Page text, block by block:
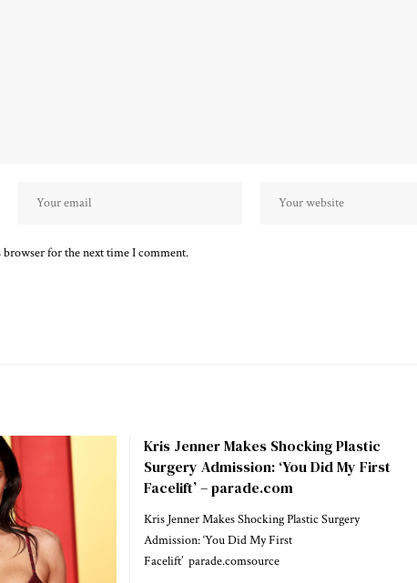
for the next time I comment.
Kris Jenner Makes Shocking Plastic
Surgery Admission: ‘You Did My First
Facelift’ – parade.com
Kris Jenner Makes Shocking Plastic Surgery
Admission: ‘You Did My First
Facelift’ parade.comsource